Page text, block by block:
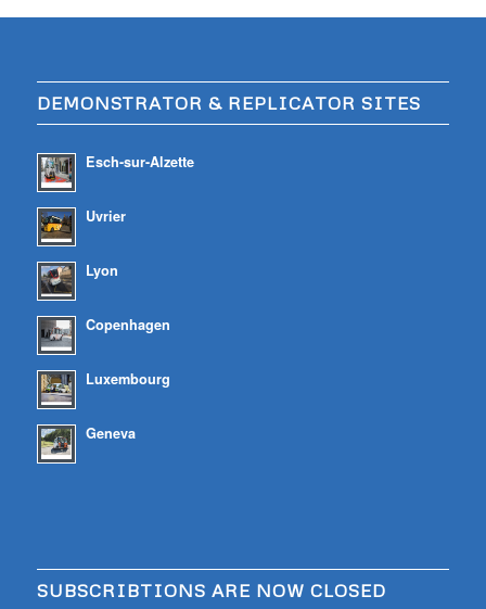
DEMONSTRATOR & REPLICATOR SITES
Esch-sur-Alzette
Uvrier
Lyon
Copenhagen
Luxembourg
Geneva
SUBSCRIBTIONS ARE NOW CLOSED